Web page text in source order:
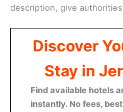
description, give authorities
Discover
Stay in
Find available hotels
instantly. No fees,